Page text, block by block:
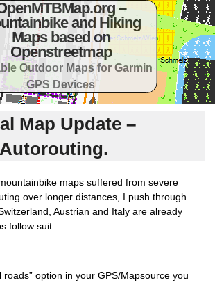
–
and Hiking
Maps based on
Openstreetmap
Outdoor Maps for Garmin
GPS Devices
Map Update –
maps suffered from severe
over longer distances, I push through
Austrian and Italy are already
follow suit.
roads” option in your GPS/Mapsource you